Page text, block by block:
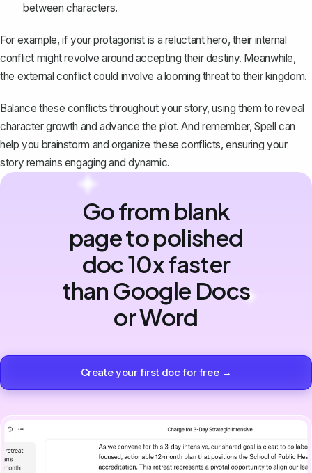
between characters.
For example, if your protagonist is a reluctant hero, their internal
conflict might revolve around accepting their destiny. Meanwhile,
the external conflict could involve a looming threat to their kingdom.
Balance these conflicts throughout your story, using them to reveal
character growth and advance the plot. And remember,Spell can
help you brainstorm and organize these conflicts, ensuring your
story remains engaging and dynamic.
Go from blank
page to polished
doc 10x faster
than Google Docs
or Word
Create your first doc for free →